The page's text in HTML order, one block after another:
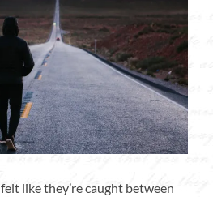
like they’re caught between